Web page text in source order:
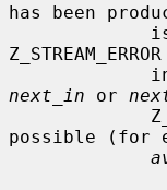
has been
next_in or
possible (for